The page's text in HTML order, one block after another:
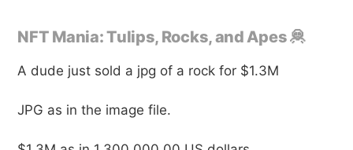
NFT Mania: Tulips, Rocks, and Apes 🦧
A dude just sold a jpg of a rock for $1.3M
JPG as in the image file.